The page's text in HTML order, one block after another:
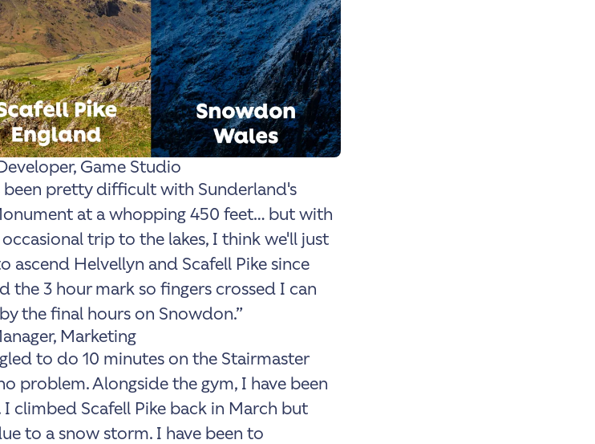
Game Studio
been pretty difficult with Sunderland's
at a whopping 450 feet… but with
trip to the lakes, I think we'll just
ascend Helvellyn and Scafell Pike since
the 3 hour mark so fingers crossed I can
the final hours on Snowdon.”
Marketing
to do 10 minutes on the Stairmaster
problem. Alongside the gym, I have been
climbed Scafell Pike back in March but
to a snow storm. I have been to